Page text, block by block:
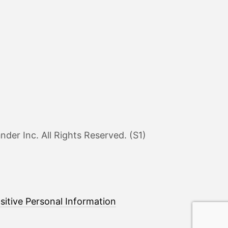
Inc. All Rights Reserved. (S1)
Personal Information